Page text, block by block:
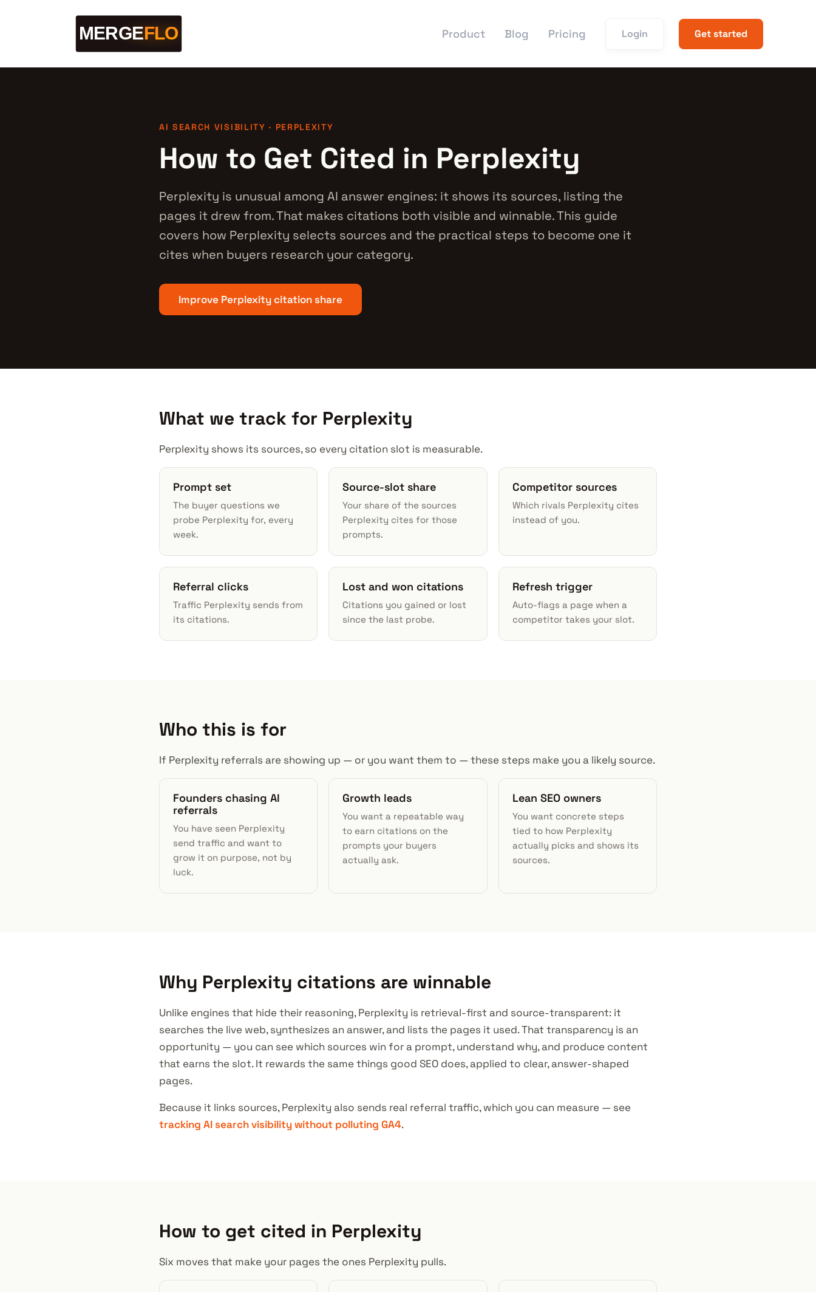
Product Blog Pricing Login Get started
AI SEARCH VISIBILITY · PERPLEXITY
How to Get Cited in Perplexity
Perplexity is unusual among AI answer engines: it shows its sources, listing the
pages it drew from. That makes citations both visible and winnable. This guide
covers how Perplexity selects sources and the practical steps to become one it
cites when buyers research your category.
Improve Perplexity citation share
What we track for Perplexity
Perplexity shows its sources, so every citation slot is measurable.
Prompt set
The buyer questions we
probe Perplexity for, every
week.
Source-slot share
Your share of the sources
Perplexity cites for those
prompts.
Competitor sources
Which rivals Perplexity cites
instead of you.
Referral clicks
Traffic Perplexity sends from
its citations.
Lost and won citations
Citations you gained or lost
since the last probe.
Refresh trigger
Auto-flags a page when a
competitor takes your slot.
Who this is for
If Perplexity referrals are showing up — or you want them to — these steps make you a likely source.
Founders chasing AI
referrals
You have seen Perplexity
send traffic and want to
grow it on purpose, not by
luck.
Growth leads
You want a repeatable way
to earn citations on the
prompts your buyers
actually ask.
Lean SEO owners
You want concrete steps
tied to how Perplexity
actually picks and shows its
sources.
Why Perplexity citations are winnable
Unlike engines that hide their reasoning, Perplexity is retrieval-first and source-transparent: it
searches the live web, synthesizes an answer, and lists the pages it used. That transparency is an
opportunity — you can see which sources win for a prompt, understand why, and produce content
that earns the slot. It rewards the same things good SEO does, applied to clear, answer-shaped
pages.
Because it links sources, Perplexity also sends real referral traffic, which you can measure — see
tracking AI search visibility without polluting GA4.
How to get cited in Perplexity
Six moves that make your pages the ones Perplexity pulls.